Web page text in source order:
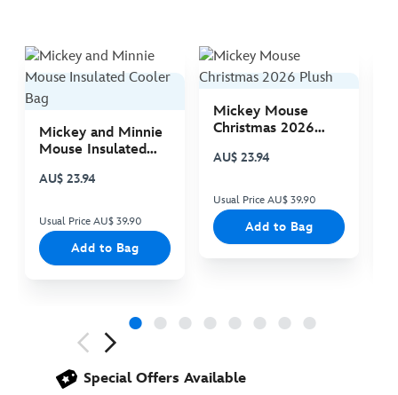
Mickey and Minnie
Mouse Insulated
AU$ 23.94
Usual Price AU$ 39.90
Add to Bag
Mickey Mouse
Christmas 2026
AU$ 23.94
Usual Price AU$ 39.90
Add to Bag
Special Offers Available